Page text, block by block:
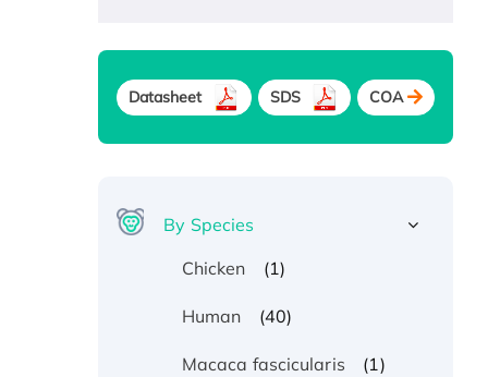
Datasheet SDS COA
By Species
Chicken
(1)
Human (40)
Macaca fascicularis (1)